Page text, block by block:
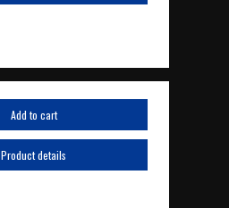
Add to cart
Product details